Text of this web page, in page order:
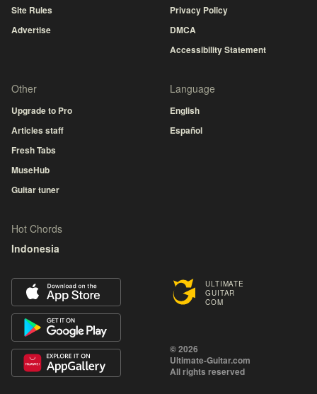
ULTIMATE
GUITAR
COM
© 2026
Ultimate-Guitar.com
All rights reserved
Site Rules
Advertise
Privacy Policy
DMCA
Accessibility Statement
Other
Upgrade to Pro
Articles staff
Fresh Tabs
MuseHub
Guitar tuner
Language
English
Español
Hot Chords
Indonesia